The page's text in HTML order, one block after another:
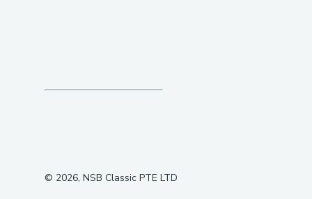
© 2026, NSB Classic PTE LTD